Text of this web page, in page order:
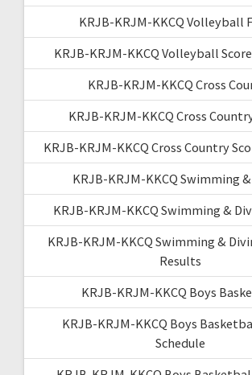
KRJB-KRJM-KKCQ Volleyball
KRJB-KRJM-KKCQ Volleyball
KRJB-KRJM-KKCQ Cross
KRJB-KRJM-KKCQ Cross
KRJB-KRJM-KKCQ Cross Country
KRJB-KRJM-KKCQ Swimming
KRJB-KRJM-KKCQ Swimming &
KRJB-KRJM-KKCQ Swimming &
Results
KRJB-KRJM-KKCQ Boys
KRJB-KRJM-KKCQ Boys
Schedule